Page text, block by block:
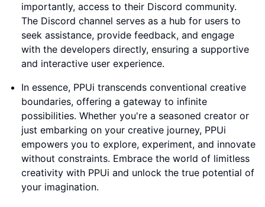
importantly, access to their Discord community.
The Discord channel serves as a hub for users to
seek assistance, provide feedback, and engage
with the developers directly, ensuring a supportive
and interactive user experience.
In essence, PPUi transcends conventional creative
boundaries, offering a gateway to infinite
possibilities. Whether you're a seasoned creator or
just embarking on your creative journey, PPUi
empowers you to explore, experiment, and innovate
without constraints. Embrace the world of limitless
creativity with PPUi and unlock the true potential of
your imagination.